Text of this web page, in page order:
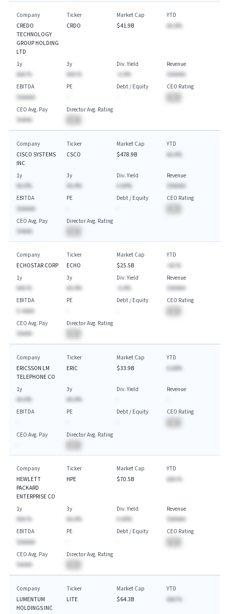
Company
CREDO
TECHNOLOGY
GROUP HOLDING
LTD
Ticker
CRDO
Market Cap
$41.9B
YTD
AA.A%
1y
AAA.%
3y
AAA.%
Div. Yield
-A.A%
Revenue
$AAAAA
EBITDA
$AAAAA
PE
Debt / Equity
CEO Rating
CEO Avg. Pay
$AAAA
Director Avg. Rating
Company
CISCO SYSTEMS
INC
Ticker
CSCO
Market Cap
$478.9B
YTD
AA.A%
1y
AA.A%
3y
AA.A%
Div. Yield
A.AA%
Revenue
$AAAAA
EBITDA
$AAAAA
PE
Debt / Equity
CEO Rating
CEO Avg. Pay
$AAAA
Director Avg. Rating
Company
ECHOSTAR CORP
Ticker
ECHO
Market Cap
$25.5B
YTD
-AA.%
1y
AAA.%
3y
AA.A%
Div. Yield
-A.A%
Revenue
$AAAAA
EBITDA
$-AAAA
PE
Debt / Equity
CEO Rating
CEO Avg. Pay
$AAAA
Director Avg. Rating
Company
ERICSSON LM
TELEPHONE CO
Ticker
ERIC
Market Cap
$33.9B
YTD
A.AA%
1y
AA.A%
3y
AA.A%
Div. Yield
Revenue
EBITDA
PE
Debt / Equity
CEO Rating
CEO Avg. Pay
Director Avg. Rating
Company
HEWLETT
PACKARD
ENTERPRISE CO
Ticker
HPE
Market Cap
$70.5B
YTD
AAA.%
1y
AAA.%
3y
AA.A%
Div. Yield
A.AA%
Revenue
$AAAAA
EBITDA
$AAAAA
PE
Debt / Equity
CEO Rating
CEO Avg. Pay
$AAAA
Director Avg. Rating
Company
LUMENTUM
HOLDINGS INC
Ticker
LITE
Market Cap
$64.3B
YTD
AAA.%